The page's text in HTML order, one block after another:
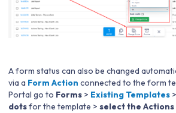
A form status can also be changed
via a Form Action connected to the form
Portal go to Forms > Existing Templates >
dotsfor the template > select the